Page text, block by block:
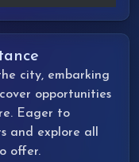
city, embarking
opportunities
Eager to
and explore all
offer.